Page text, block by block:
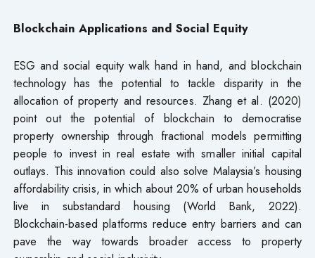
Blockchain Applications and Social Equity
ESG and social equity walk hand in hand, and blockchain
technology has the potential to tackle disparity in the
allocation of property and resources. Zhang et al. (2020)
point out the potential of blockchain to democratise
property ownership through fractional models permitting
people to invest in real estate with smaller initial capital
outlays. This innovation could also solve Malaysia’s housing
affordability crisis, in which about 20% of urban households
live in substandard housing (World Bank, 2022).
Blockchain-based platforms reduce entry barriers and can
pave the way towards broader access to property